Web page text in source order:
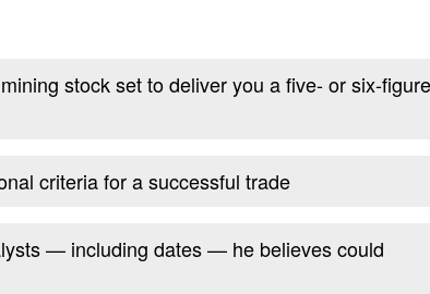
stock set to deliver you a five- or six-figure
criteria for a successful trade
— including dates — he believes could